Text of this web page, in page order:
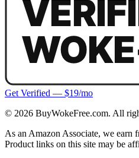
Get Verified — $19/mo
© 2026 BuyWokeFree.com. All
As an Amazon Associate, we earn
Product links on this site may be